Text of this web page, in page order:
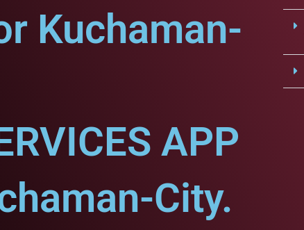
Kuchaman-
APP
City.